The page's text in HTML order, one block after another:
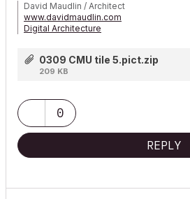
David Maudlin / Architect
www.davidmaudlin.com
Digital Architecture
0309 CMU tile 5.pict.zip
209 KB
0
REPLY